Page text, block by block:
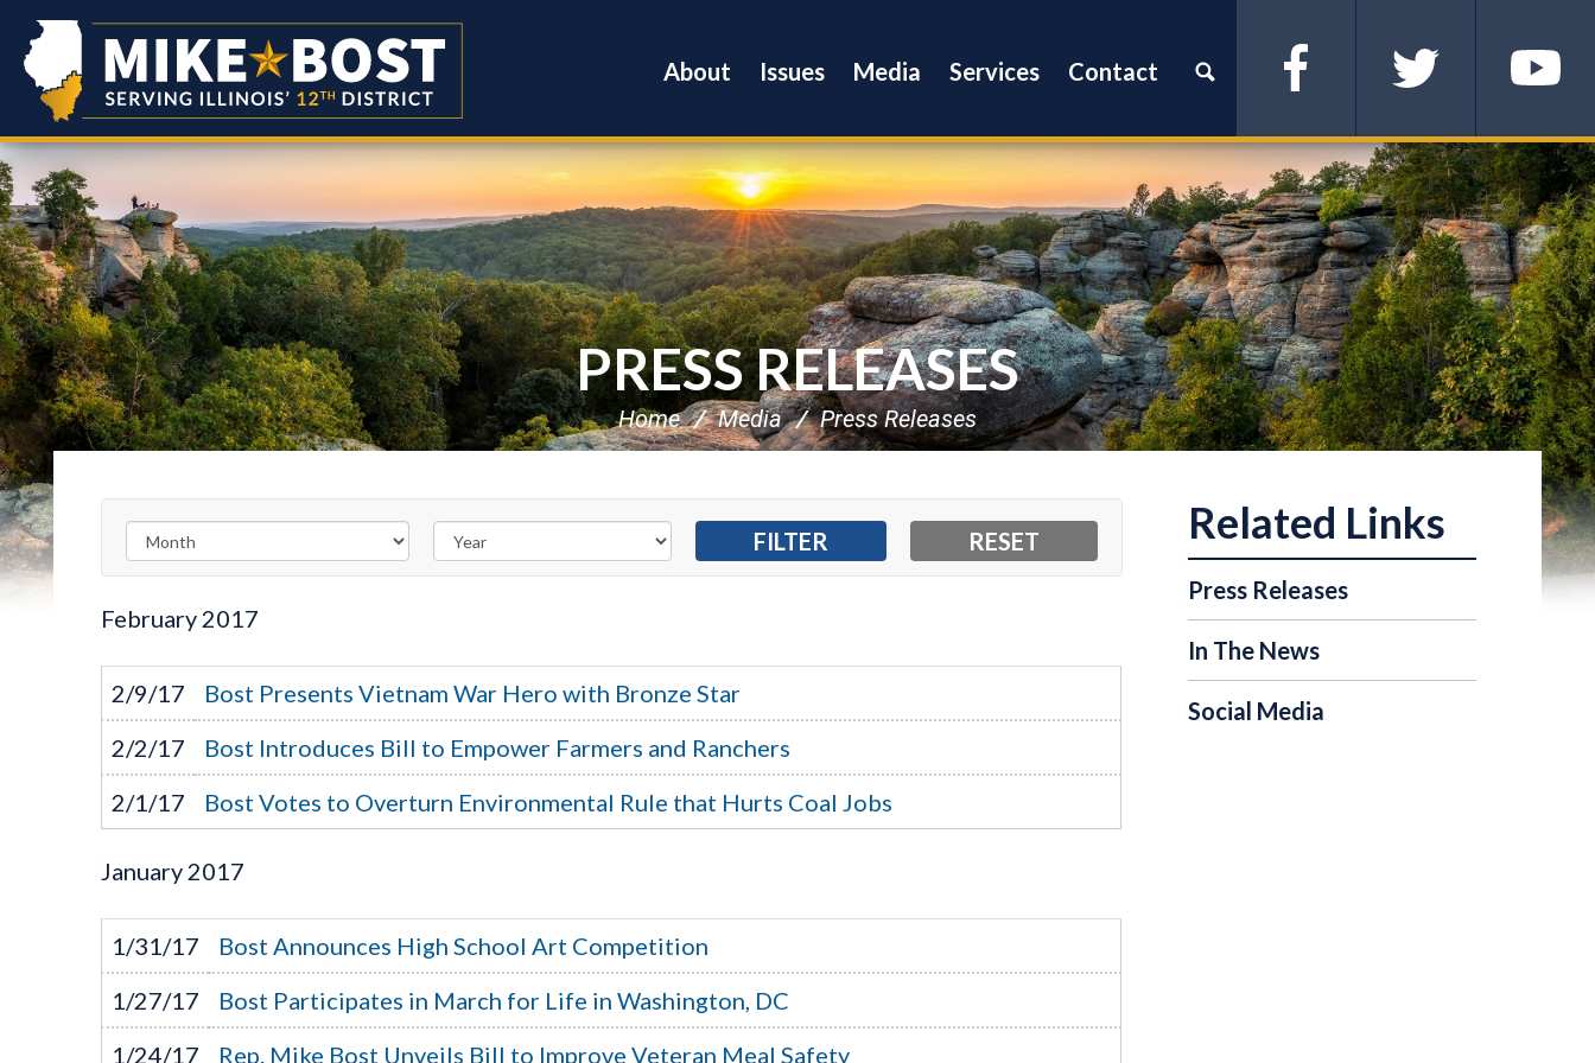
About Issues Media Services Contact Facebook Twitter YouTube
PRESS RELEASES
Home Media Press Releases
February 2017
2/9/17
Bost Presents Vietnam War Hero with Bronze Star
2/2/17
Bost Introduces Bill to Empower Farmers and Ranchers
2/1/17
Bost Votes to Overturn Environmental Rule that Hurts Coal Jobs
January 2017
1/31/17
Bost Announces High School Art Competition
1/27/17
Bost Participates in March for Life in Washington, DC
1/24/17
Rep. Mike Bost Unveils Bill to Improve Veteran Meal Safety
Press Releases
In The News
Social Media